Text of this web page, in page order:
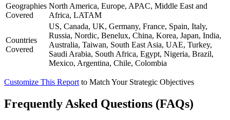
Geographies
Covered
North America, Europe, APAC, Middle East and
Africa, LATAM
Countries
Covered
US, Canada, UK, Germany, France, Spain, Italy,
Russia, Nordic, Benelux, China, Korea, Japan, India,
Australia, Taiwan, South East Asia, UAE, Turkey,
Saudi Arabia, South Africa, Egypt, Nigeria, Brazil,
Mexico, Argentina, Chile, Colombia
Customize This Report to Match Your Strategic Objectives
Frequently Asked Questions (FAQs)